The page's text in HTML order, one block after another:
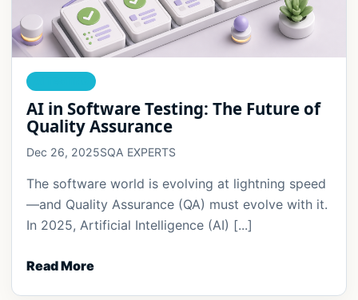
AI in Software Testing: The Future of
Quality Assurance
Dec 26, 2025SQA EXPERTS
The software world is evolving at lightning speed
—and Quality Assurance (QA) must evolve with it.
In 2025, Artificial Intelligence (AI) [...]
Read More